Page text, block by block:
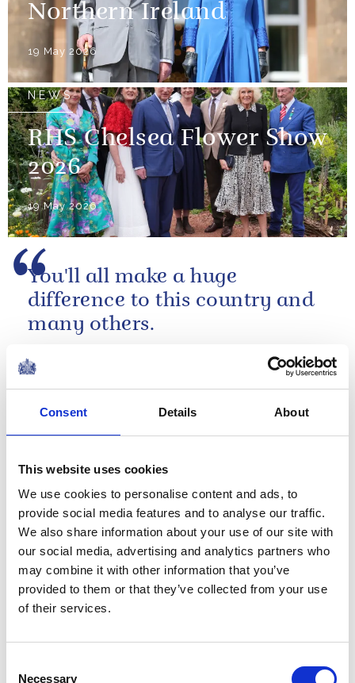
Consent Details About
This website uses cookies
We use cookies to personalise content and ads, to
provide social media features and to analyse our traffic.
We also share information about your use of our site with
our social media, advertising and analytics partners who
may combine it with other information that you’ve
provided to them or that they’ve collected from your use
of their services.
Necessary
Northern Ireland
19 May 2026
NEWS
RHS Chelsea Flower Show
2026
19 May 2026
Remarks by The King at 'A King's Trust
You'll all make a huge
difference to this country and
many others.
Trust
18 May 2026
NEWS
A very special delivery for